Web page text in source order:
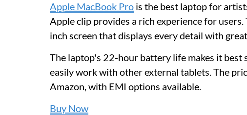
Apple MacBook Pro is the best laptop for
Apple clip provides a rich experience for
inch screen that displays every detail with
The laptop's 22-hour battery life makes it best
easily work with other external tablets. The
Amazon, with EMI options available.
Buy Now